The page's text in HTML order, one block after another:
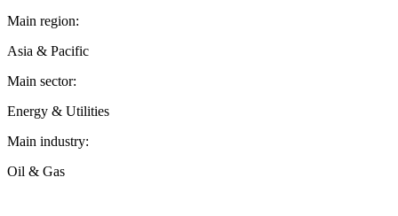
Main region:
Asia & Pacific
Main sector:
Energy & Utilities
Main industry:
Oil & Gas